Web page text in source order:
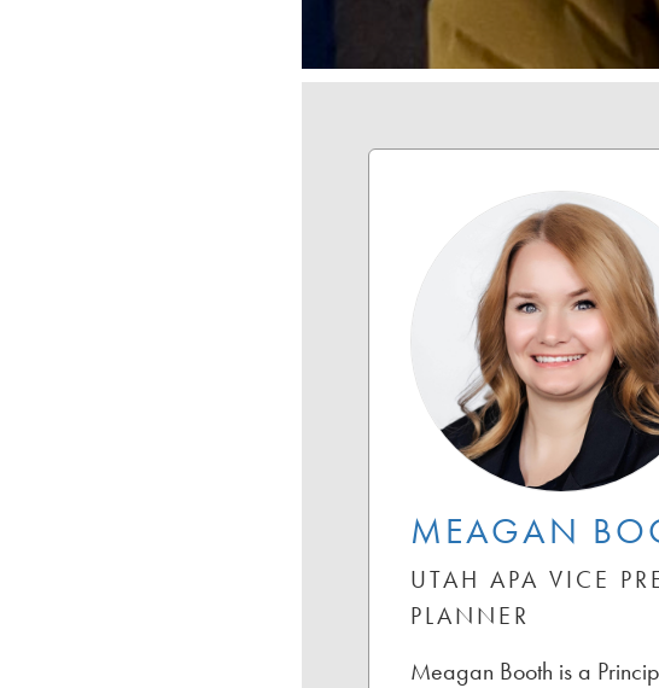
MEAGAN
UTAH APA VICE
PLANNER
Meagan Booth is a